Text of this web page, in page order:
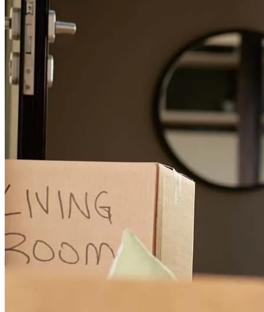
Alan has received a 5.0 star rating from Reggie J.
Reggie Review on
Smooth transaction
J. Terre Haute , IN Review on April 18, 2026